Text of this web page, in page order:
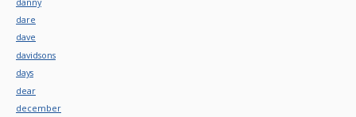
dare
dave
davidsons
days
dear
december